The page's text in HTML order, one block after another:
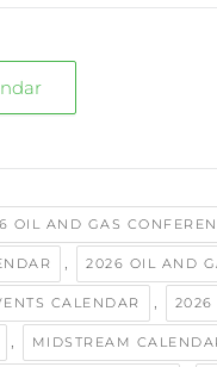
OIL AND GAS
2026 OIL AND
CALENDAR 2026
MIDSTREAM